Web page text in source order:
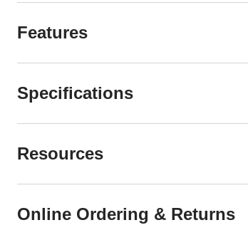
Features
Specifications
Resources
Online Ordering & Returns